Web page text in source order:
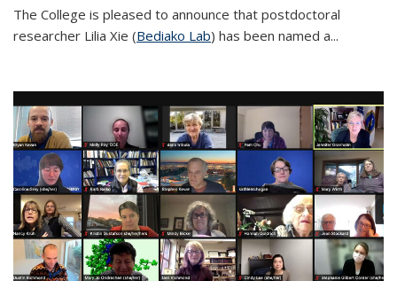
The College is pleased to announce that postdoctoral
researcher Lilia Xie (Bediako Lab) has been named a...